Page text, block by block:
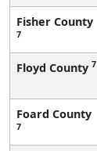
Fisher County
7
Floyd County 7
Foard County
7